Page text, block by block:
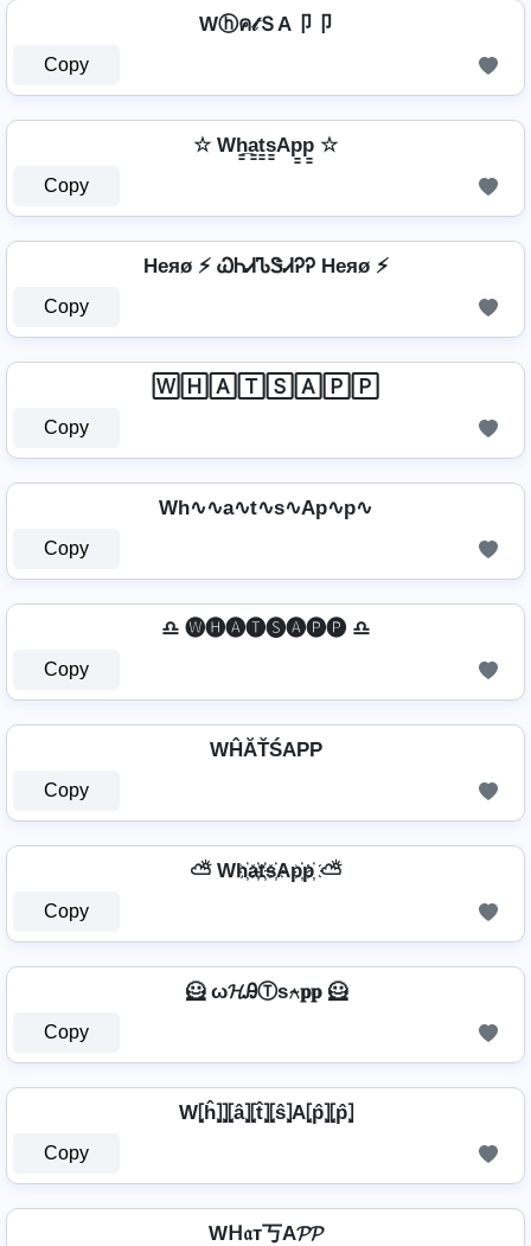
Wⓗค𝓉ＳA卩卩
Copy
☆ Wh̳̲a̳t̳s̳Ap̳p̳ ☆
Copy
Heяø ⚡ ᏇᏂᏗᏖᏕᏗᎮᎮ Heяø ⚡
Copy
🅆🄷🄰🅃🅂🄰🄿🄿
Copy
Wh∿∿a∿t∿s∿Ap∿p∿
Copy
♎ 🅦🅗🅐🅣🅢🅐🅟🅟 ♎
Copy
WĤĂŤŚAРР
Copy
⛅ Wh҉a҉t҉s҉Ap҉p҉ ⛅
Copy
🦸 ω𝓗ᎯⓉѕ⍲𝐩𝐩 🦸
Copy
W⦏ĥ⦎⦎⦏â⦎⦏t̂⦎⦏ŝ⦎A⦏p̂⦎⦏p̂⦎
Copy
Wᕼ𝔞т丂A𝓟𝓟